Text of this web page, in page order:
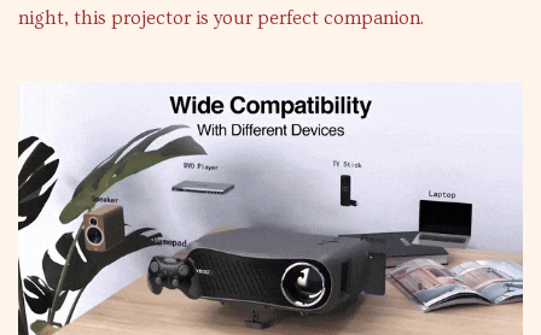
night, this projector is your perfect companion.